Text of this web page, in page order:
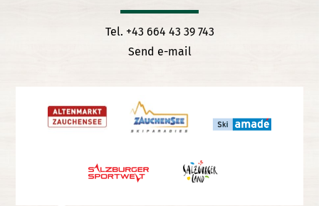
Tel. +43 664 43 39 743
Send e-mail